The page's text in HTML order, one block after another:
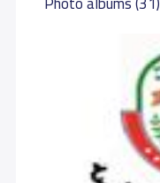
GRADE 8
GRADE 9